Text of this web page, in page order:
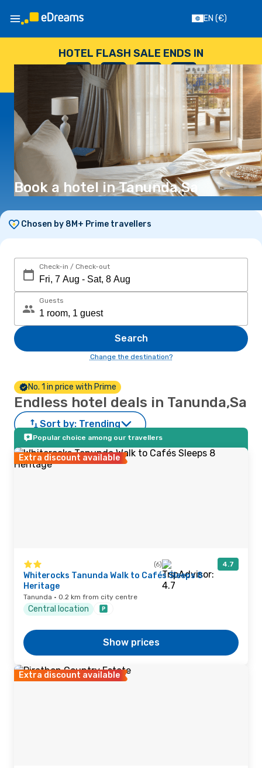
EN (€)
HOTEL FLASH SALE ENDS IN
--
DAYS
: --
HOURS
: --
SECONDS
Book a hotel in Tanunda,Sa
Chosen by 8M+ Prime travellers
Check-in / Check-out
Guests
Search
Change the destination?
No. 1 in price with Prime
Endless hotel deals in Tanunda,Sa
Sort by: Trending
Popular choice among our travellers
Extra discount available
(6) 4.7
Whiterocks Tanunda Walk to Cafés Sleeps 8
Heritage
Tanunda · 0.2 km from city centre
Central location
Show prices
Extra discount available